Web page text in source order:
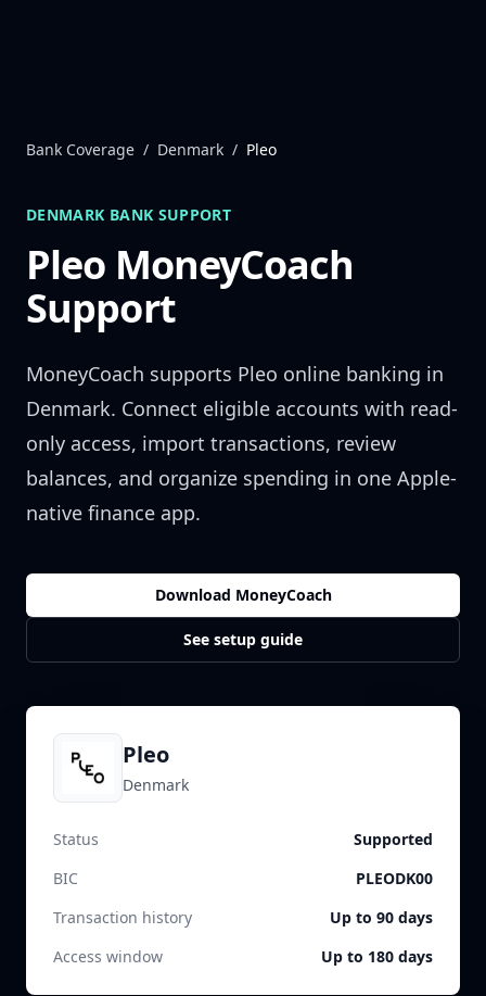
Bank Coverage / Denmark / Pleo
DENMARK BANK SUPPORT
Pleo MoneyCoach
Support
MoneyCoach supports Pleo online banking in
Denmark. Connect eligible accounts with read-
only access, import transactions, review
balances, and organize spending in one Apple-
native finance app.
Download MoneyCoach
See setup guide
Pleo
Denmark
Status
Supported
BIC
PLEODK00
Transaction history
Up to 90 days
Access window
Up to 180 days